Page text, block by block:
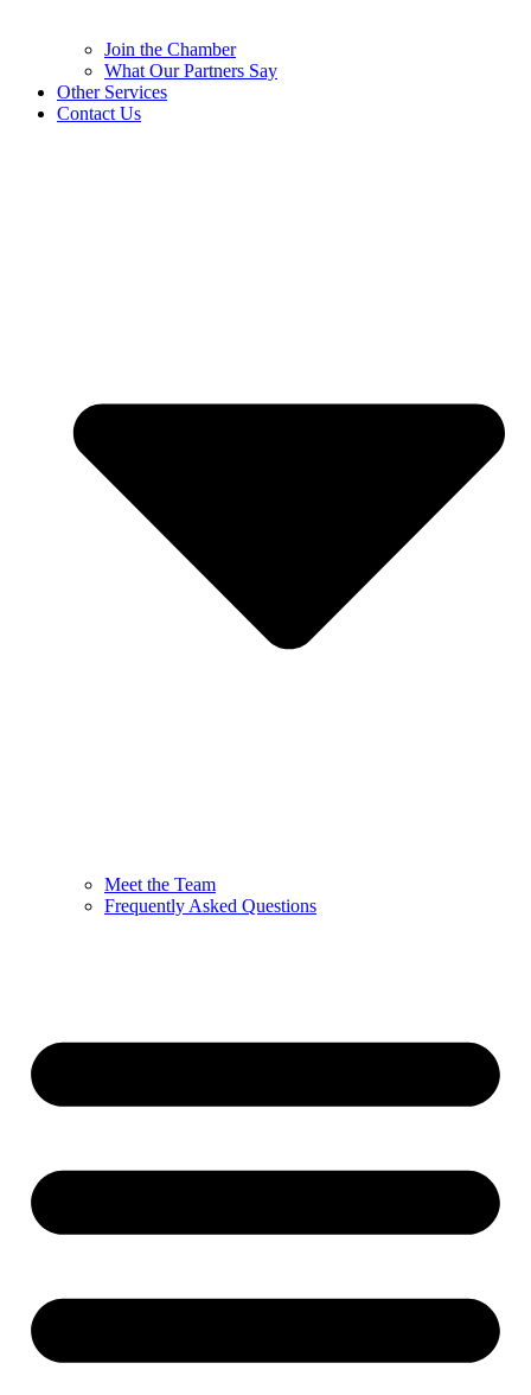
Join the Chamber
What Our Partners Say
Other Services
Contact Us
Meet the Team
Frequently Asked Questions